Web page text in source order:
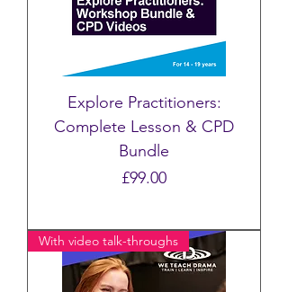
Explore Practitioners:
Complete Lesson & CPD
Bundle
Price
£99.00
With video talk-throughs